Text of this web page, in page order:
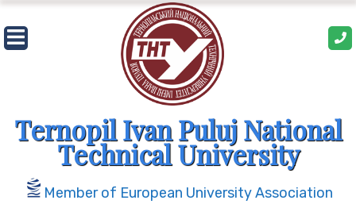
Ternopil Ivan Puluj National
Technical University
Member of European University Association